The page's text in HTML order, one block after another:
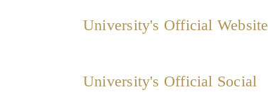
University's Official Website
University's Official Social